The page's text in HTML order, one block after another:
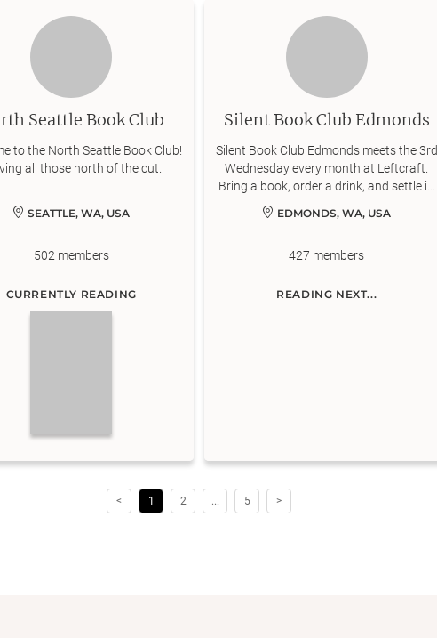
Seattle Book Club
to the North Seattle Book Club!
all those north of the cut.
SEATTLE, WA, USA
502 members
CURRENTLY READING
Silent Book Club Edmonds
Silent Book Club Edmonds meets the 3rd
Wednesday every month at Leftcraft.
Bring a book, order a drink, and settle in
for an hour of quiet reading!
EDMONDS, WA, USA
427 members
READING NEXT...
< 1 2 ... 5 >